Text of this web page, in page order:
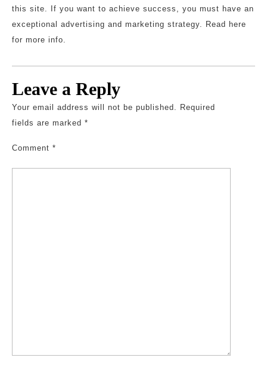
this site. If you want to achieve success, you must have an
exceptional advertising and marketing strategy. Read here
for more info.
Leave a Reply
Your email address will not be published. Required
fields are marked *
Comment *